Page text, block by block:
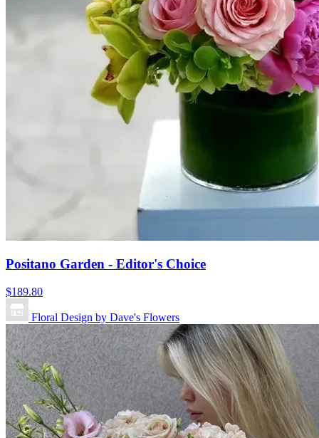
Positano Garden - Editor's Choice
$189.80
Floral Design by Dave's Flowers